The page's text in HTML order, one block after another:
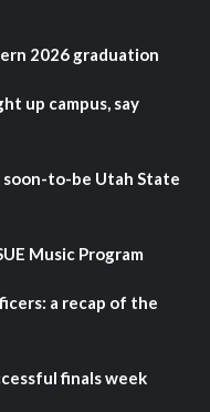
2026 graduation
up campus, say
to-be Utah State
Music Program
a recap of the
finals week